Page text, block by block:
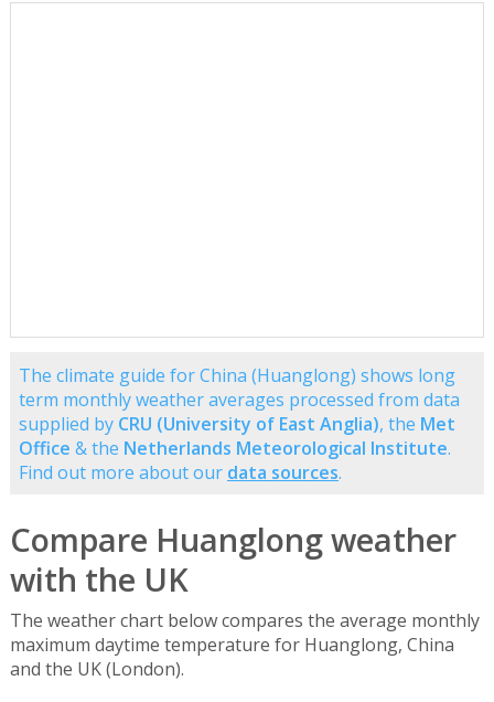
The climate guide for China (Huanglong) shows long
term monthly weather averages processed from data
supplied by CRU (University of East Anglia), the Met
Office & the Netherlands Meteorological Institute.
Find out more about our data sources.
Compare Huanglong weather
with the UK
The weather chart below compares the average monthly
maximum daytime temperature for Huanglong, China
and the UK (London).